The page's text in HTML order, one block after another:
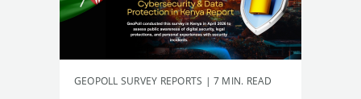
GEOPOLL SURVEY REPORTS | 7 MIN. READ